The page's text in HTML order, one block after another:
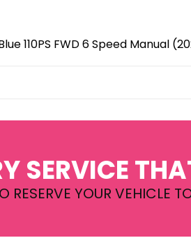
110PS FWD 6 Speed Manual
SERVICE
RESERVE YOUR VEHICLE